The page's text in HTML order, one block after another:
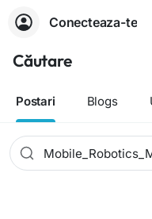
Conecteaza-te
Căutare
Postari Blogs